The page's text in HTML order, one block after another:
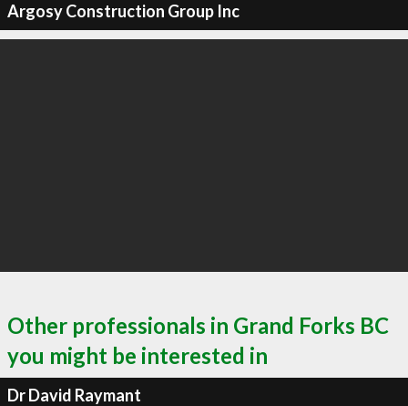
Argosy Construction Group Inc
Other professionals in Grand Forks BC
you might be interested in
Dr David Raymant